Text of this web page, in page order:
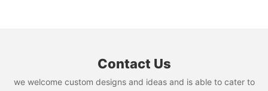
Contact Us
we welcome custom designs and ideas and is able to cater to